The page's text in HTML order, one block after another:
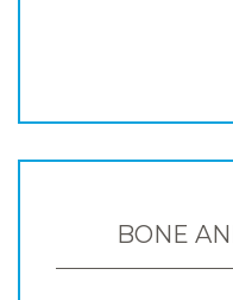
BONE